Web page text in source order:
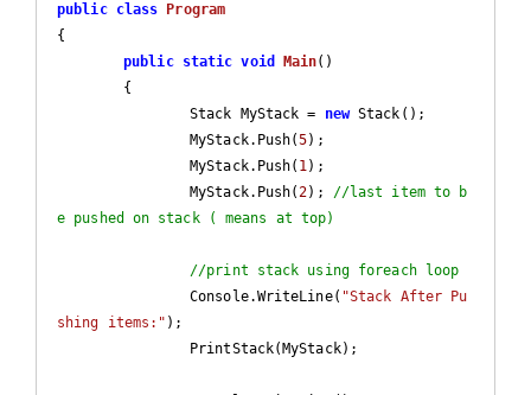
public class
Program
{
public static void Main( )
{
		Stack MyStack =
new Stack();
		MyStack.Push(
5);
		MyStack.Push(
1);
		MyStack.Push(
2); //last item to b
e pushed on stack ( means at top)
//print stack using foreach loop
		Console.WriteLine(
"Stack After Pu
shing items:" );